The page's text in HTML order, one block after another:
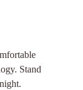
Stand